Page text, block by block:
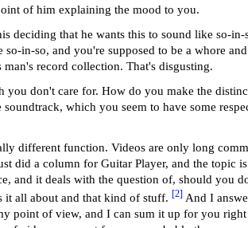
of him explaining the mood to you.
deciding that he wants this to sound like so-in-
so-in-so, and you're supposed to be a whore
man's record collection. That's disgusting.
you don't care for. How do you make the
soundtrack, which you seem to have some
different function. Videos are only long
did a column for Guitar Player, and the topic
and it deals with the question of, should you
it all about and that kind of stuff. [2] And I
point of view, and I can sum it up for you